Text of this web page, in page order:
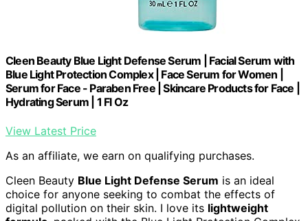
Cleen Beauty Blue Light Defense Serum | Facial Serum with
Blue Light Protection Complex | Face Serum for Women |
Serum for Face - Paraben Free | Skincare Products for Face |
Hydrating Serum | 1 Fl Oz
View Latest Price
As an affiliate, we earn on qualifying purchases.
Cleen Beauty Blue Light Defense Serum is an ideal
choice for anyone seeking to combat the effects of
digital pollution on their skin. I love its lightweight